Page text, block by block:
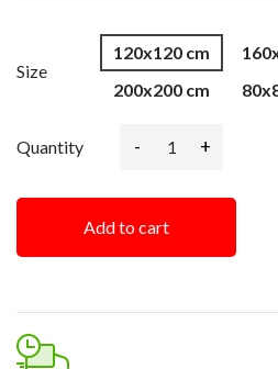
Size
120x120 cm
200x200 cm
Quantity - +
Add to cart